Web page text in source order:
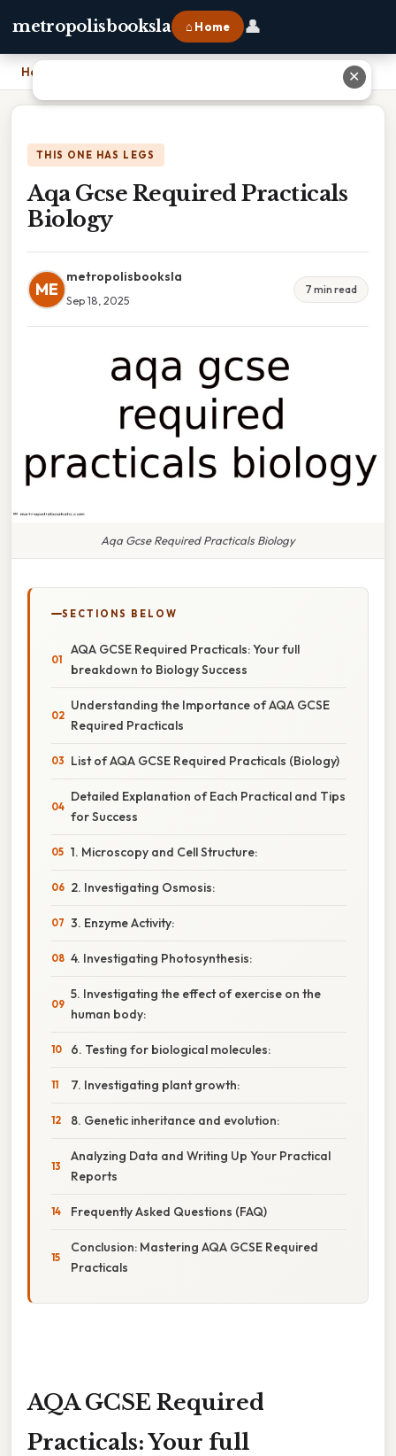
metropolisbooksla ⌂ Home 👤
Home
THIS ONE HAS LEGS
Aqa Gcse Required Practicals
Biology
ME
metropolisbooksla
Sep 18, 2025
7 min read
Aqa Gcse Required Practicals Biology
SECTIONS BELOW
AQA GCSE Required Practicals: Your full
breakdown to Biology Success
Understanding the Importance of AQA GCSE
Required Practicals
List of AQA GCSE Required Practicals (Biology)
Detailed Explanation of Each Practical and Tips
for Success
1. Microscopy and Cell Structure:
2. Investigating Osmosis:
3. Enzyme Activity:
4. Investigating Photosynthesis:
5. Investigating the effect of exercise on the
human body:
6. Testing for biological molecules:
7. Investigating plant growth:
8. Genetic inheritance and evolution:
Analyzing Data and Writing Up Your Practical
Reports
Frequently Asked Questions (FAQ)
Conclusion: Mastering AQA GCSE Required
Practicals
AQA GCSE Required
Practicals: Your full
✕